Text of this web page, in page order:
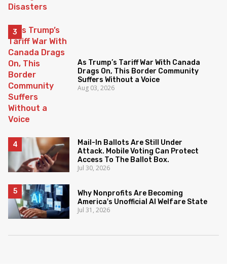
As Trump’s Tariff War With Canada
Drags On, This Border Community
Suffers Without a Voice
Aug 03, 2026
Mail-In Ballots Are Still Under
Attack. Mobile Voting Can Protect
Access To The Ballot Box.
Jul 30, 2026
Why Nonprofits Are Becoming
America's Unofficial AI Welfare State
Jul 31, 2026